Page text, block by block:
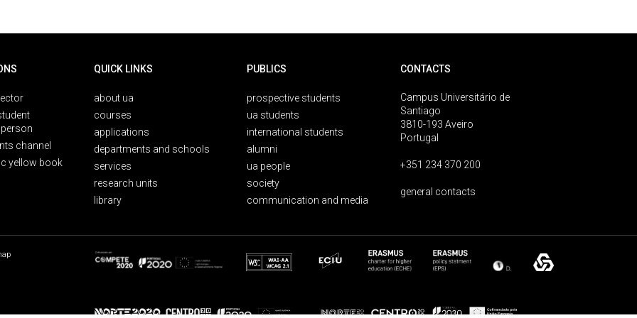
channel
yellow book
QUICK LINKS
about ua
courses
applications
departments and schools
services
research units
library
PUBLICS
prospective students
ua students
international students
alumni
ua people
society
communication and media
CONTACTS
Campus Universitário de
Santiago
3810-193 Aveiro
Portugal
+351 234 370 200
general contacts